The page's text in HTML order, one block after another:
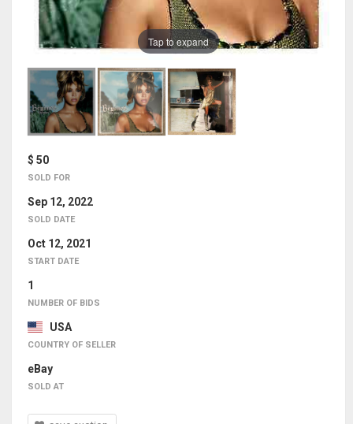
Tap to expand
$ 50
SOLD FOR
Sep 12, 2022
SOLD DATE
Oct 12, 2021
START DATE
1
NUMBER OF BIDS
USA
COUNTRY OF SELLER
eBay
SOLD AT